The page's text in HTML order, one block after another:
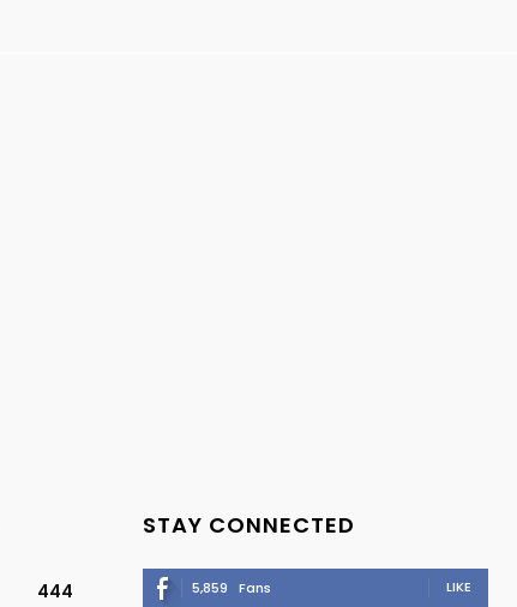
444
STAY CONNECTED
5,859 Fans LIKE